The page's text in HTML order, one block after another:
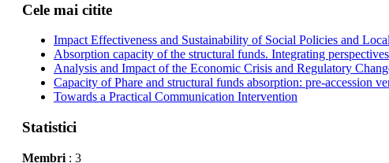
Cele mai citite
Impact Effectiveness and Sustainability of Social Policies and
Absorption capacity of the structural funds. Integrating perspectives
Analysis and Impact of the Economic Crisis and Regulatory
Capacity of Phare and structural funds absorption: pre-accession
Towards a Practical Communication Intervention
Statistici
Membri: 3